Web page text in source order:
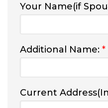
Your Name(if
Additional Name: *
Current